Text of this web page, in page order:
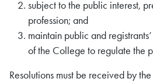
subject to the public interest,
profession; and
maintain public and
of the College to regulate the
Resolutions must be received by